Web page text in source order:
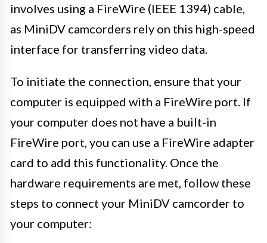
involves using a FireWire (IEEE 1394) cable,
as MiniDV camcorders rely on this high-speed
interface for transferring video data.
To initiate the connection, ensure that your
computer is equipped with a FireWire port. If
your computer does not have a built-in
FireWire port, you can use a FireWire adapter
card to add this functionality. Once the
hardware requirements are met, follow these
steps to connect your MiniDV camcorder to
your computer: